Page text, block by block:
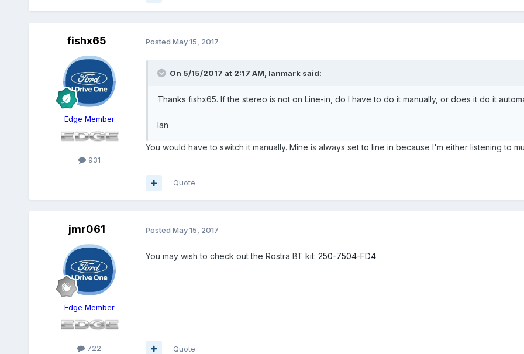
fishx65
Edge Member
931
Posted May 15, 2017
On 5/15/2017 at 2:17 AM, Ianmark said:
Thanks fishx65. If the stereo is not on Line-in, do I have to do it manually, or does it do it
Ian
You would have to switch it manually. Mine is always set to line in because I'm either listening to
Quote
jmr061
Edge Member
722
Posted May 15, 2017
You may wish to check out the Rostra BT kit: 250-7504-FD4
Quote